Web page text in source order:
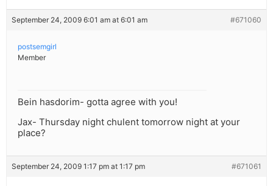
September 24, 2009 6:01 am at 6:01 am #671060
postsemgirl
Member
Bein hasdorim- gotta agree with you!
Jax- Thursday night chulent tomorrow night at your
place?
September 24, 2009 1:17 pm at 1:17 pm #671061